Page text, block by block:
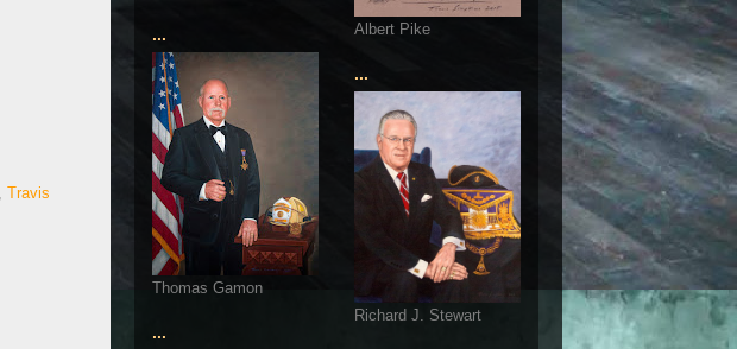
Travis
...
Thomas Gamon
...
Albert Pike
...
Richard J. Stewart